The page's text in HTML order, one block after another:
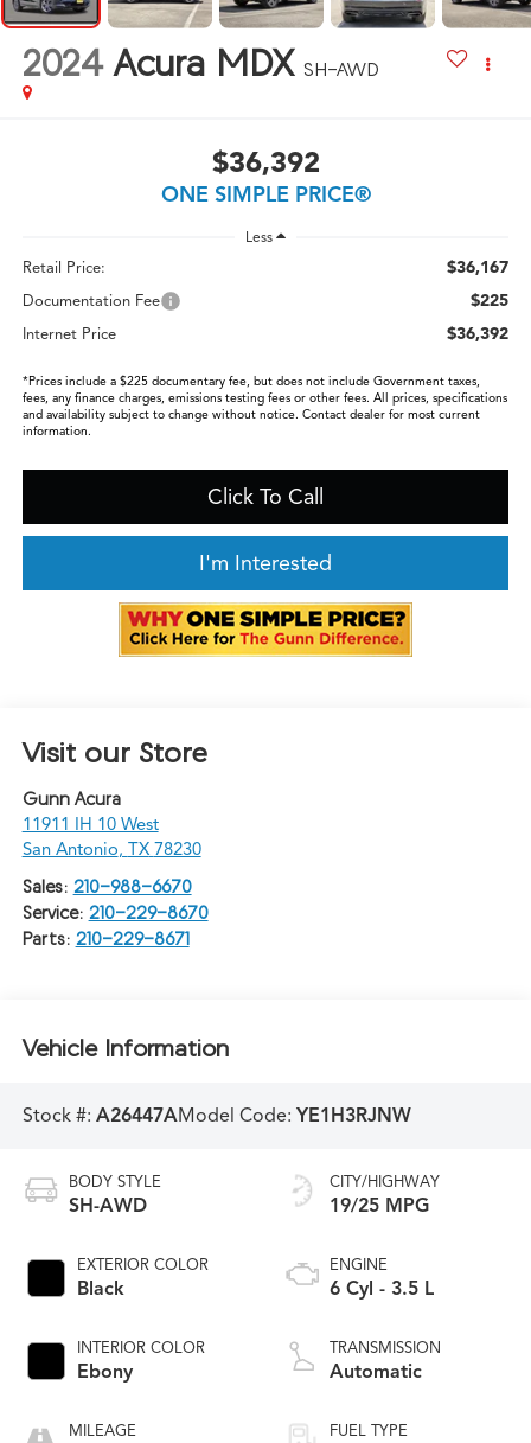
2024 Acura MDX SH-AWD
$36,392
ONE SIMPLE PRICE®
Less
Retail Price: $36,167
Documentation Fee $225
Internet Price $36,392
*Prices include a $225 documentary fee, but does not include Government taxes,
fees, any finance charges, emissions testing fees or other fees. All prices, specifications
and availability subject to change without notice. Contact dealer for most current
information.
Click To Call
I'm Interested
Visit our Store
Gunn Acura
11911 IH 10 West
San Antonio, TX 78230
Sales: 210-988-6670
Service: 210-229-8670
Parts: 210-229-8671
Vehicle Information
Stock #: A26447AModel Code: YE1H3RJNW
BODY STYLE
SH-AWD
EXTERIOR COLOR
Black
INTERIOR COLOR
Ebony
MILEAGE
CITY/HIGHWAY
19/25 MPG
ENGINE
6 Cyl - 3.5 L
TRANSMISSION
Automatic
FUEL TYPE